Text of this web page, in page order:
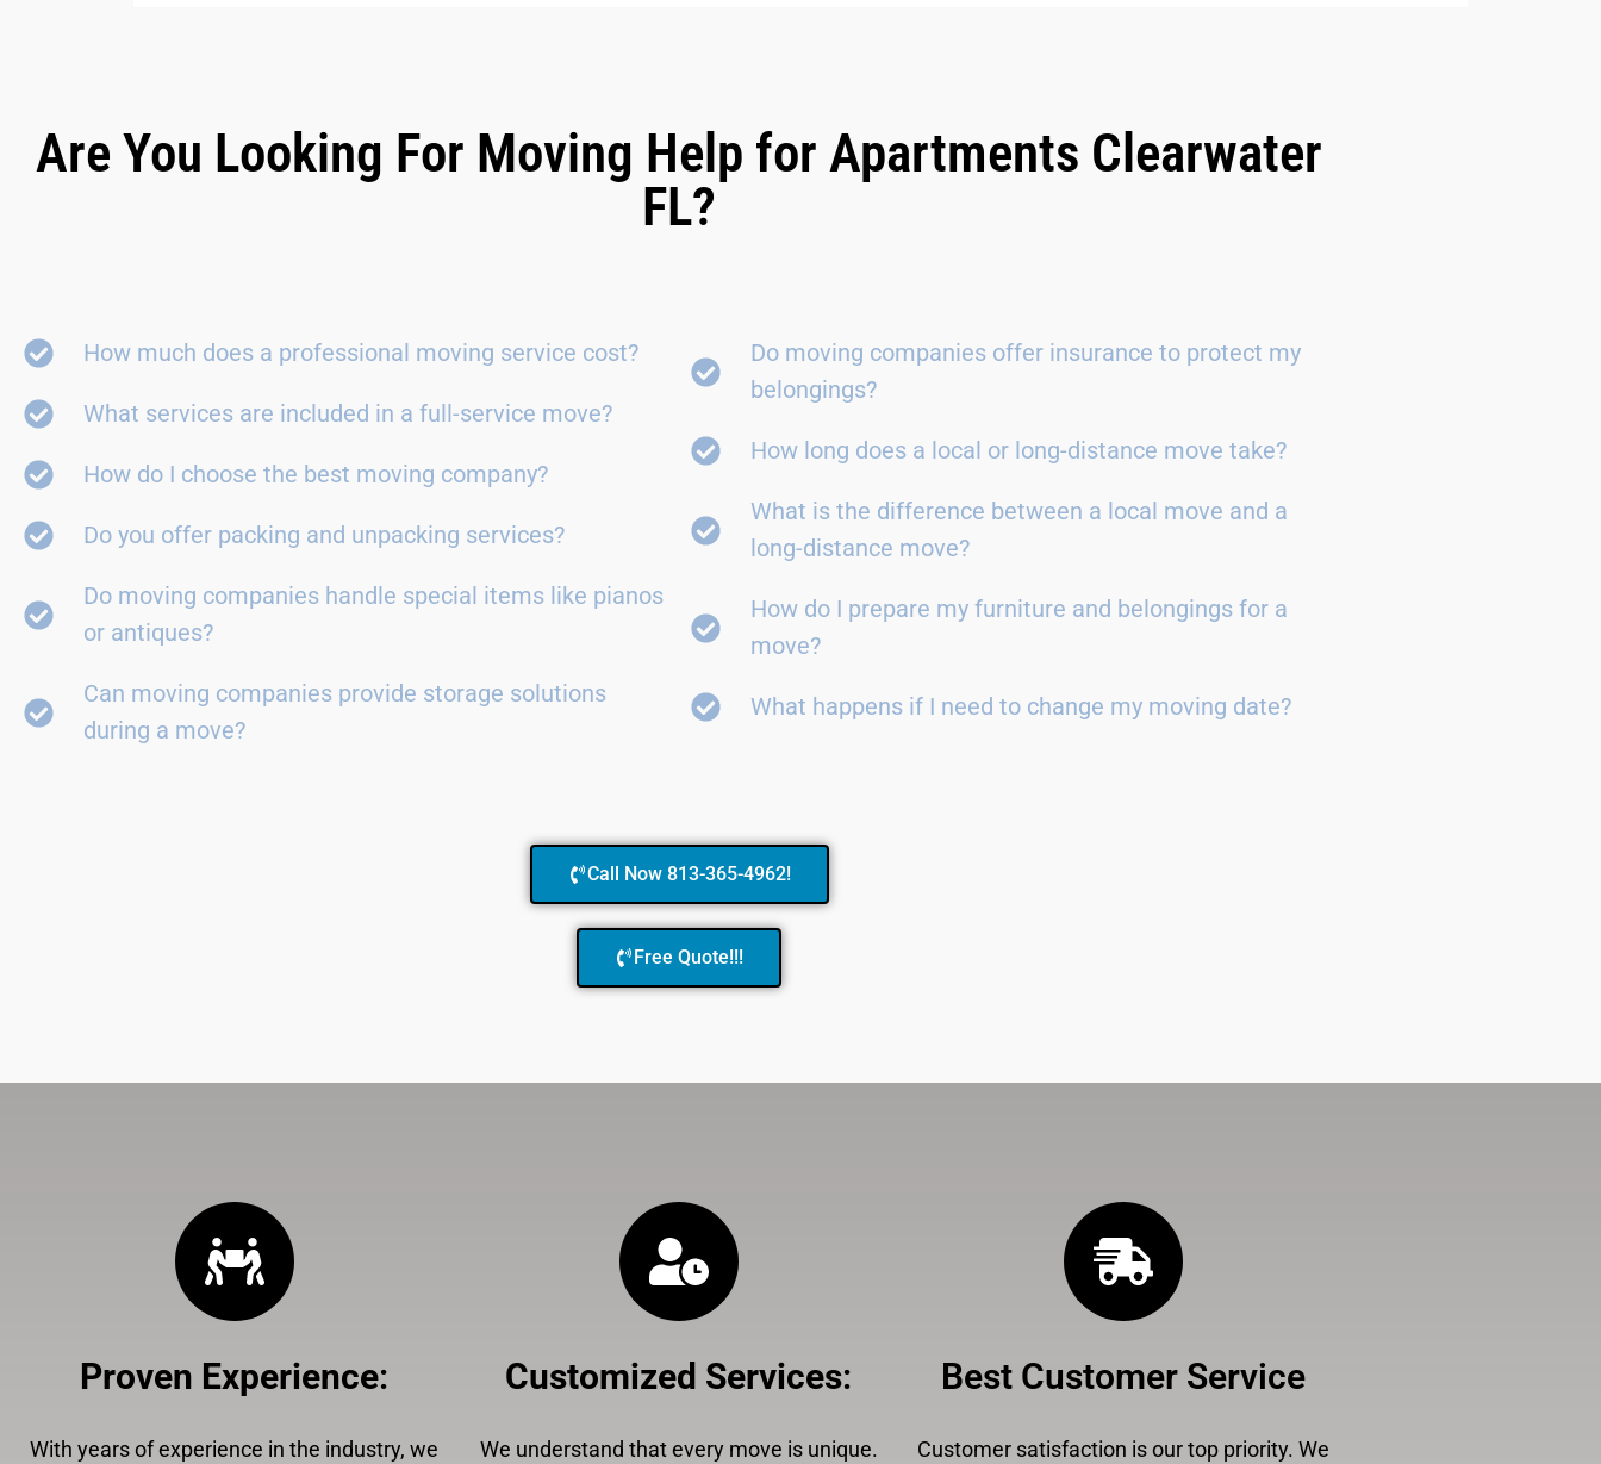
Are You Looking For Moving Help for Apartments Clearwater
FL?
How much does a professional moving service cost?
What services are included in a full-service move?
How do I choose the best moving company?
Do you offer packing and unpacking services?
Do moving companies handle special items like pianos
or antiques?
Can moving companies provide storage solutions
during a move?
Do moving companies offer insurance to protect my
belongings?
How long does a local or long-distance move take?
What is the difference between a local move and a
long-distance move?
How do I prepare my furniture and belongings for a
move?
What happens if I need to change my moving date?
Call Now 813-365-4962!
Free Quote!!!
Proven Experience:
With years of experience in the industry, we
Customized Services:
We understand that every move is unique.
Best Customer Service
Customer satisfaction is our top priority. We